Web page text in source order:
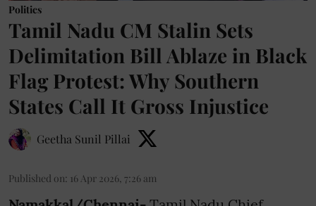
Politics
Tamil Nadu CM Stalin Sets
Delimitation Bill Ablaze in Black
Flag Protest: Why Southern
States Call It Gross Injustice
Geetha Sunil Pillai
Published on: 16 Apr 2026, 7:26 am